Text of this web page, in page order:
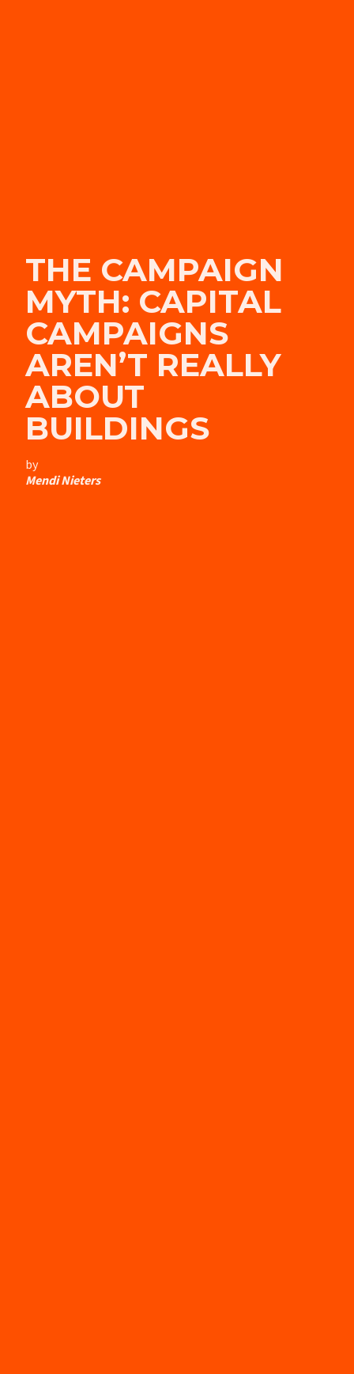
THE CAMPAIGN
MYTH: CAPITAL
CAMPAIGNS
AREN’T REALLY
ABOUT
BUILDINGS
by
Mendi Nieters